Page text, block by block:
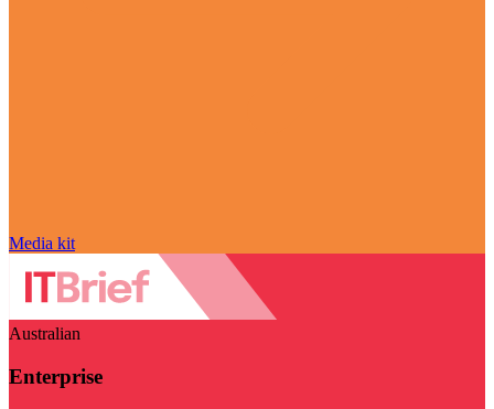
Media kit
Australian
Enterprise